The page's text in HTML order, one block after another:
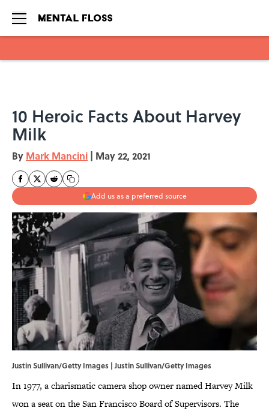
10 Heroic Facts About Harvey
Milk
By Mark Mancini | May 22, 2021
Add us as a preferred source
Justin Sullivan/Getty Images | Justin Sullivan/Getty Images
In 1977, a charismatic camera shop owner named Harvey Milk
won a seat on the San Francisco Board of Supervisors. The